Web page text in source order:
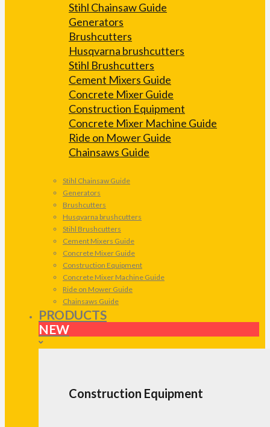
Stihl Chainsaw Guide
Generators
Brushcutters
Husqvarna brushcutters
Stihl Brushcutters
Cement Mixers Guide
Concrete Mixer Guide
Construction Equipment
Concrete Mixer Machine Guide
Ride on Mower Guide
Chainsaws Guide
Stihl Chainsaw Guide
Generators
Brushcutters
Husqvarna brushcutters
Stihl Brushcutters
Cement Mixers Guide
Concrete Mixer Guide
Construction Equipment
Concrete Mixer Machine Guide
Ride on Mower Guide
Chainsaws Guide
PRODUCTS
NEW
Construction Equipment